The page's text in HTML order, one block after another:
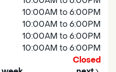
10:00AM to 6:00PM
10:00AM to 6:00PM
10:00AM to 6:00PM
10:00AM to 6:00PM
Closed